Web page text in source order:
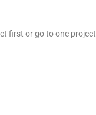
first or go to one project